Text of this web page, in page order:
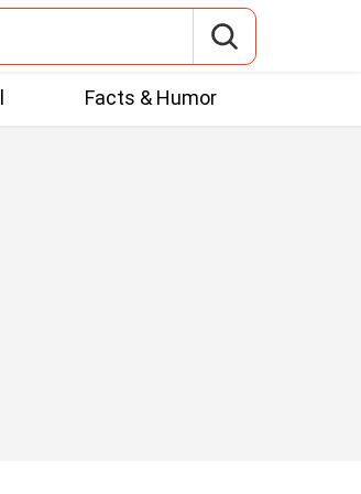
Facts & Humor